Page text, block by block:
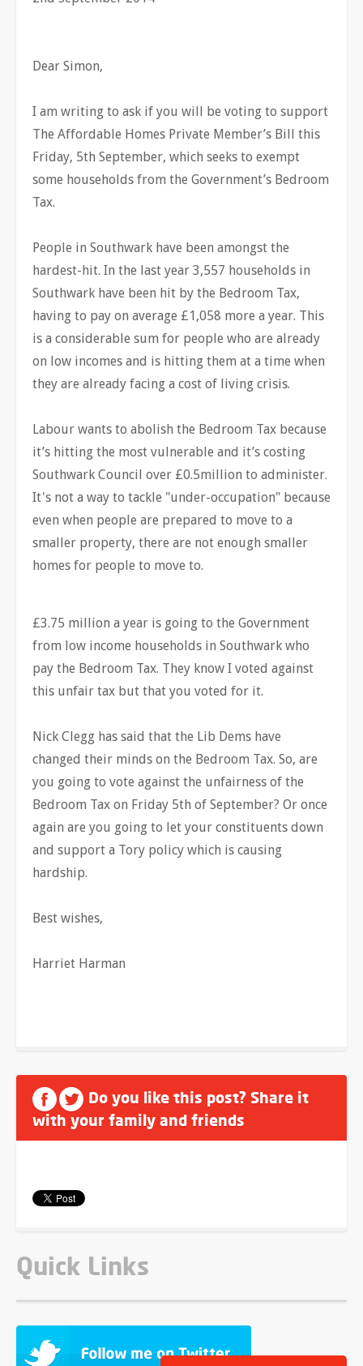
Dear Simon,
I am writing to ask if you will be voting to support
The Affordable Homes Private Member’s Bill this
Friday, 5th September, which seeks to exempt
some households from the Government’s Bedroom
Tax.
People in Southwark have been amongst the
hardest-hit. In the last year 3,557 households in
Southwark have been hit by the Bedroom Tax,
having to pay on average £1,058 more a year. This
is a considerable sum for people who are already
on low incomes and is hitting them at a time when
they are already facing a cost of living crisis.
Labour wants to abolish the Bedroom Tax because
it’s hitting the most vulnerable and it’s costing
Southwark Council over £0.5million to administer.
It's not a way to tackle "under-occupation" because
even when people are prepared to move to a
smaller property, there are not enough smaller
homes for people to move to.
£3.75 million a year is going to the Government
from low income households in Southwark who
pay the Bedroom Tax. They know I voted against
this unfair tax but that you voted for it.
Nick Clegg has said that the Lib Dems have
changed their minds on the Bedroom Tax. So, are
you going to vote against the unfairness of the
Bedroom Tax on Friday 5th of September? Or once
again are you going to let your constituents down
and support a Tory policy which is causing
hardship.
Best wishes,
Harriet Harman
Do you like this post? Share it
with your family and friends
Quick Links